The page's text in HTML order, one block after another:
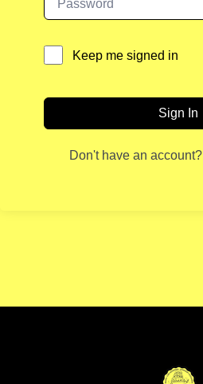
Keep me signed in
Sign In
Don't have an account?